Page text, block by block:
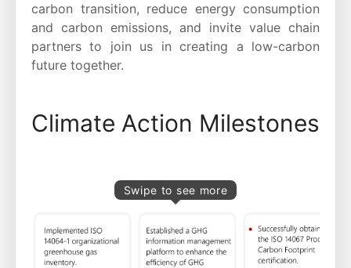
carbon transition, reduce energy consumption
and carbon emissions, and invite value chain
partners to join us in creating a low-carbon
future together.
Climate Action Milestones
Swipe to see more